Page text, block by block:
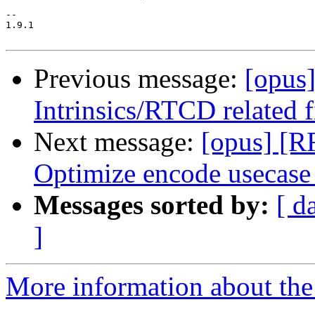
--
1.9.1
Previous message:
Intrinsics/RTCD related
Next message: [opus]
Optimize encode
Messages sorted by: [
]
More information about